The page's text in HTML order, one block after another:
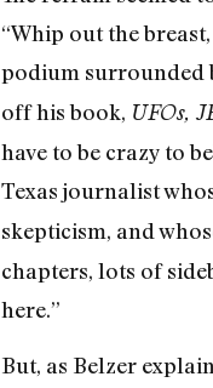
“Whip out the
podium surrounded
off his book, UFOs,
have to be crazy to
Texas journalist
skepticism, and
chapters, lots of
here.”
But, as Belzer